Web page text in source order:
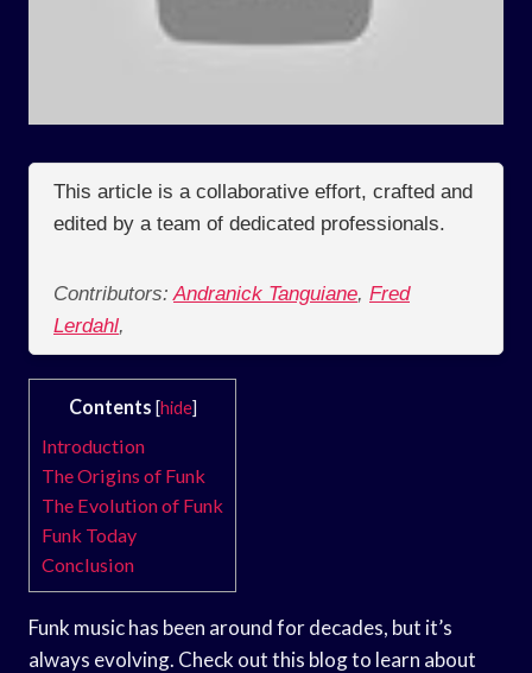
This article is a collaborative effort, crafted and
edited by a team of dedicated professionals.
Contributors: Andranick Tanguiane, Fred
Lerdahl,
Contents [hide]
Introduction
The Origins of Funk
The Evolution of Funk
Funk Today
Conclusion
Funk music has been around for decades, but it’s
always evolving. Check out this blog to learn about